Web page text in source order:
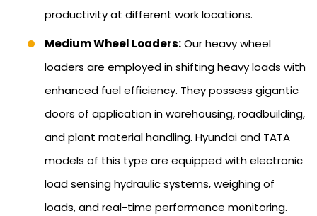
productivity at different work locations.
Medium Wheel Loaders:Our heavy wheel
loaders are employed in shifting heavy loads with
enhanced fuel efficiency. They possess gigantic
doors of application in warehousing, roadbuilding,
and plant material handling. Hyundai and TATA
models of this type are equipped with electronic
load sensing hydraulic systems, weighing of
loads, and real-time performance monitoring.